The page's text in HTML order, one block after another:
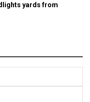
yards from